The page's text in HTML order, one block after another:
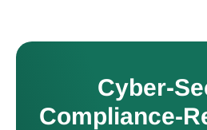
Cyber-
Compliance-